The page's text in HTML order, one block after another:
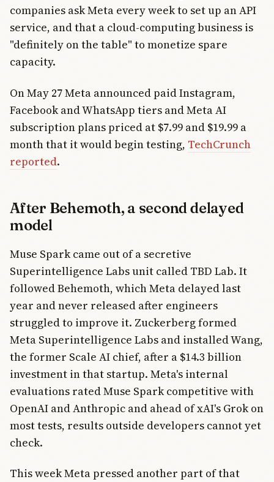
companies ask Meta every week to set up an API
service, and that a cloud-computing business is
"definitely on the table" to monetize spare
capacity.
On May 27 Meta announced paid Instagram,
Facebook and WhatsApp tiers and Meta AI
subscription plans priced at $7.99 and $19.99 a
month that it would begin testing, TechCrunch
reported.
After Behemoth, a second delayed
model
Muse Spark came out of a secretive
Superintelligence Labs unit called TBD Lab. It
followed Behemoth, which Meta delayed last
year and never released after engineers
struggled to improve it. Zuckerberg formed
Meta Superintelligence Labs and installed Wang,
the former Scale AI chief, after a $14.3 billion
investment in that startup. Meta's internal
evaluations rated Muse Spark competitive with
OpenAI and Anthropic and ahead of xAI's Grok on
most tests, results outside developers cannot yet
check.
This week Meta pressed another part of that